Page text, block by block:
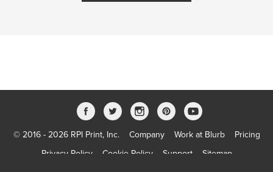
© 2016 - 2026 RPI Print, Inc. Company Work at Blurb
Pricing
Privacy Policy
Cookie Policy Support Sitemap